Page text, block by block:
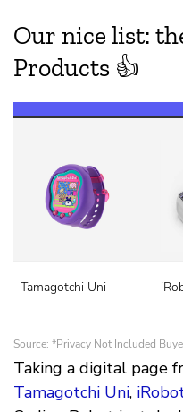
Taking a digital page
Tamagotchi Uni,